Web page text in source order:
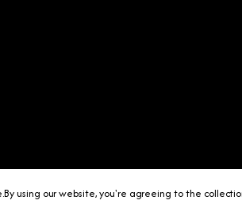
By using our website, you're agreeing to the